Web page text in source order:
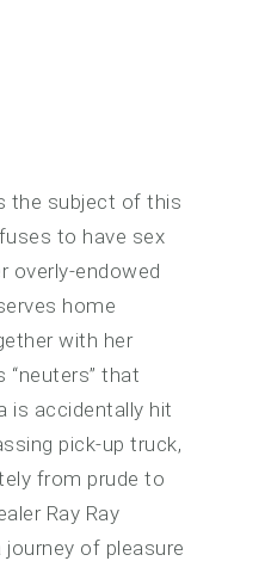
the subject of this
to have sex
overly-endowed
home
with her
“neuters” that
is accidentally hit
pick-up truck,
from prude to
Ray Ray
of pleasure